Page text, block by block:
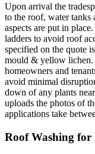
Upon arrival the
to the roof, water tanks
aspects are put in
ladders to avoid roof
specified on the quote
mould & yellow lichen.
homeowners and
avoid minimal
down of any plants
uploads the photos of
applications take
Roof Washing for